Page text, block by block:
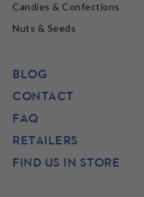
Candies & Confections
Nuts & Seeds
BLOG
CONTACT
FAQ
RETAILERS
FIND US IN STORE